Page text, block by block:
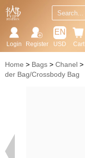
Cart
EN
USD
Register
Login
Home Bags Chanel
der Bag/Crossbody Bag